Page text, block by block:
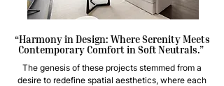
“Harmony in Design: Where Serenity Meets
Contemporary Comfort in Soft Neutrals.”
The genesis of these projects stemmed from a
desire to redefine spatial aesthetics, where each